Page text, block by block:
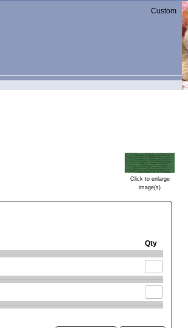
Custom
Click to enlarge
image(s)
Qty